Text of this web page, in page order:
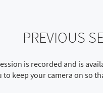
PREVIOUS
is recorded and is
to keep your camera on so